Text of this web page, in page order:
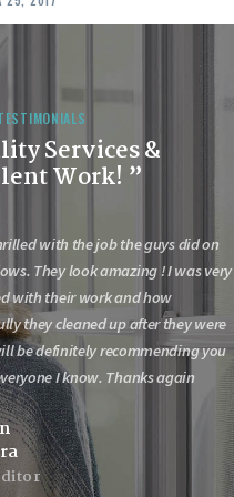
Services &
Work! ”
with the job the guys did on
They look amazing ! I was very
with their work and how
they cleaned up after they were
be definitely recommending you
I know. Thanks again